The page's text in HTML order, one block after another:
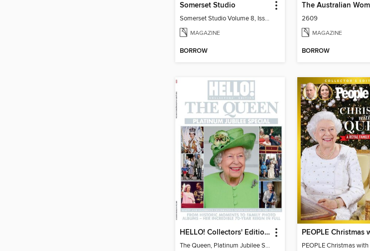
Somerset Studio
Somerset Studio Volume 8, Issue 2
MAGAZINE
BORROW
2609
MAGAZINE
BORROW
HELLO! Collectors' Edition - The Queen, Platinum Jubilee Special
The Queen, Platinum Jubilee Special